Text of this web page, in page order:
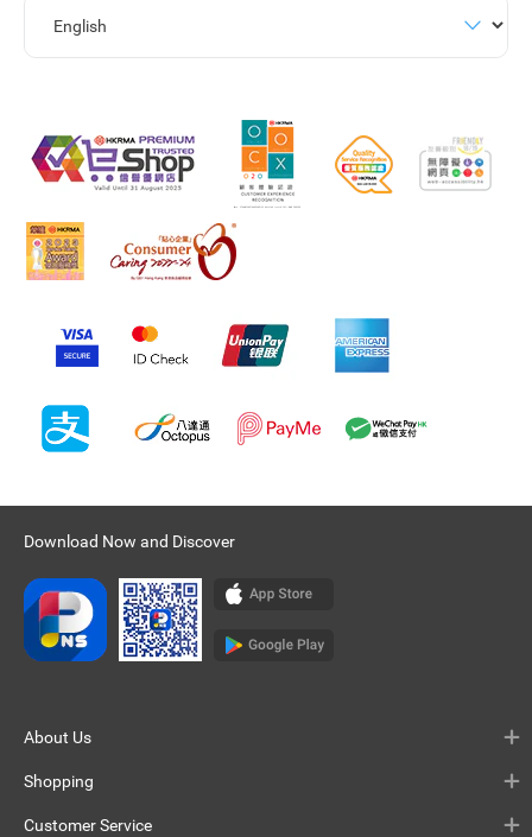
Download Now and Discover
About Us
Shopping
Customer Service